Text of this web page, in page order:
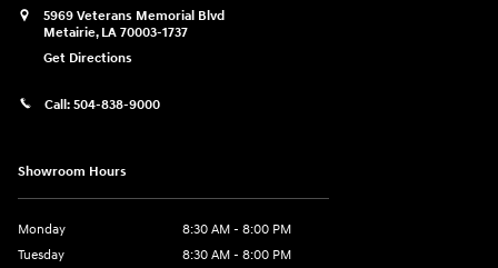
5969 Veterans Memorial Blvd
Metairie, LA 70003-1737
Get Directions
Call: 504-838-9000
Showroom Hours
Monday
8:30 AM - 8:00 PM
Tuesday
8:30 AM - 8:00 PM